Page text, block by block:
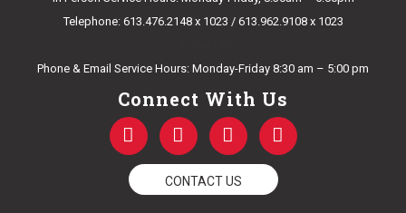
Telephone: 613.476.2148 x 1023 / 613.962.9108 x 1023
Phone & Email Service Hours: Monday-Friday 8:30 am – 5:00 pm
Connect With Us
F
a
c
e
T
w
i
t
t
Y
o
u
t
u
I
n
t
CONTACT US